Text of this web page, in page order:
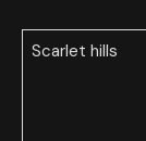
Scarlet hills